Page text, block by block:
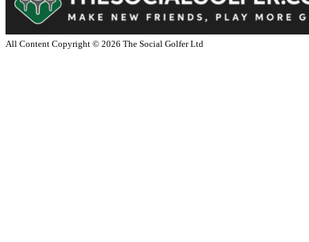
All Content Copyright © 2026 The Social Golfer Ltd